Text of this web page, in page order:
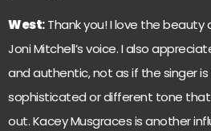
West:Thank you! I love the beauty
Joni Mitchell’s voice. I also
and authentic, not as if the singer
sophisticated or different tone
out. Kacey Musgraces is another